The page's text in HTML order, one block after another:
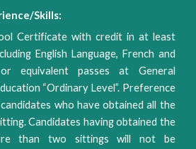
Skills:
Certificate with credit in at least
English Language, French and
or equivalent passes at General
“Ordinary Level”. Preference
who have obtained all the
Candidates having obtained the
than two sittings will not be